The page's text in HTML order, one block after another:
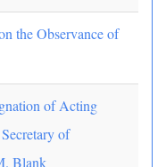
the Observance of
of Acting
of
Blank